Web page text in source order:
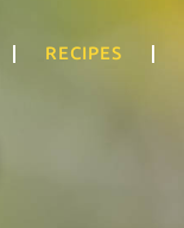
RECIPES